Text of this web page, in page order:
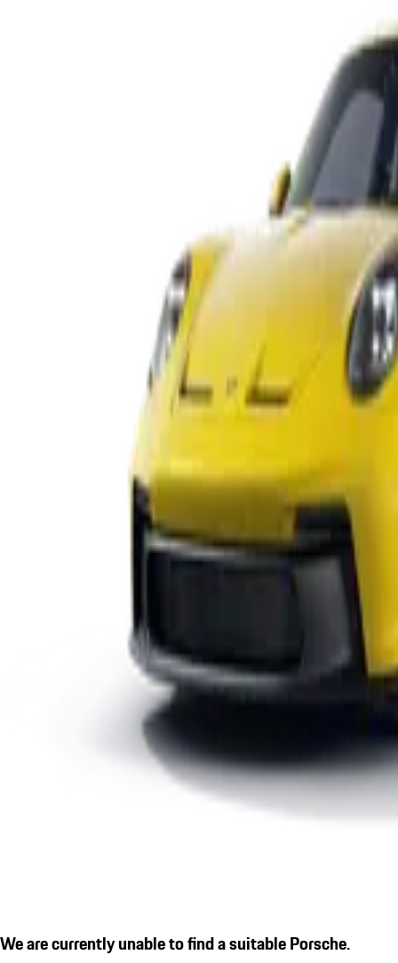
We are currently unable to find a suitable Porsche.